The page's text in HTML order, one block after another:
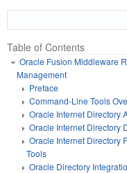
Table of Contents
Oracle Fusion Middleware
Management
Preface
Command-Line Tools
Oracle Internet Directory
Oracle Internet Directory
Oracle Internet Directory
Tools
Oracle Directory